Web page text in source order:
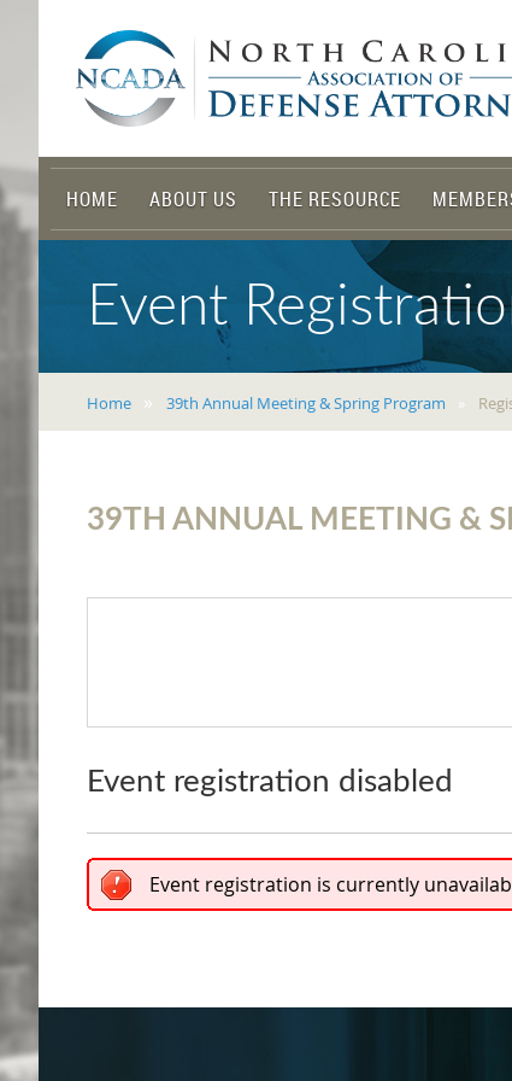
HOME ABOUT US THE RESOURCE
Event
Home 39th Annual Meeting & Spring Program
39TH ANNUAL MEETING &
Event registration disabled
Event registration is currently